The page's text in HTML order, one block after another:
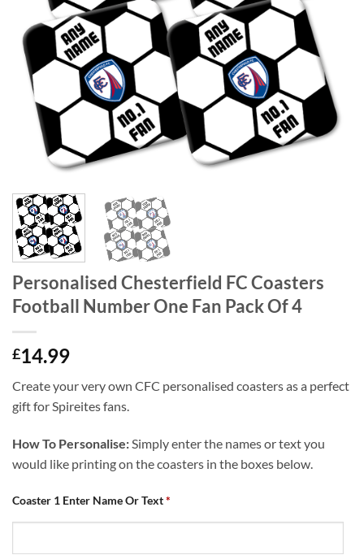
Personalised Chesterfield FC Coasters
Football Number One Fan Pack Of 4
£14.99
Create your very own CFC personalised coasters as a perfect
gift for Spireites fans.
How To Personalise: Simply enter the names or text you
would like printing on the coasters in the boxes below.
Coaster 1 Enter Name Or Text*